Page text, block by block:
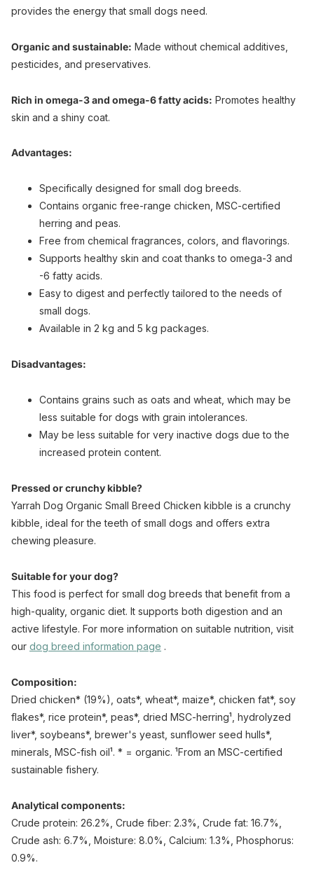
provides the energy that small dogs need.
Organic and sustainable: Made without chemical additives,
pesticides, and preservatives.
Rich in omega-3 and omega-6 fatty acids: Promotes healthy
skin and a shiny coat.
Advantages:
Specifically designed for small dog breeds.
Contains organic free-range chicken, MSC-certified
herring and peas.
Free from chemical fragrances, colors, and flavorings.
Supports healthy skin and coat thanks to omega-3 and
-6 fatty acids.
Easy to digest and perfectly tailored to the needs of
small dogs.
Available in 2 kg and 5 kg packages.
Disadvantages:
Contains grains such as oats and wheat, which may be
less suitable for dogs with grain intolerances.
May be less suitable for very inactive dogs due to the
increased protein content.
Pressed or crunchy kibble?
Yarrah Dog Organic Small Breed Chicken kibble is a crunchy
kibble, ideal for the teeth of small dogs and offers extra
chewing pleasure.
Suitable for your dog?
This food is perfect for small dog breeds that benefit from a
high-quality, organic diet. It supports both digestion and an
active lifestyle. For more information on suitable nutrition, visit
our dog breed information page .
Composition:
Dried chicken* (19%), oats*, wheat*, maize*, chicken fat*, soy
flakes*, rice protein*, peas*, dried MSC-herring¹, hydrolyzed
liver*, soybeans*, brewer's yeast, sunflower seed hulls*,
minerals, MSC-fish oil¹. * = organic. ¹From an MSC-certified
sustainable fishery.
Analytical components:
Crude protein: 26.2%, Crude fiber: 2.3%, Crude fat: 16.7%,
Crude ash: 6.7%, Moisture: 8.0%, Calcium: 1.3%, Phosphorus:
0.9%.